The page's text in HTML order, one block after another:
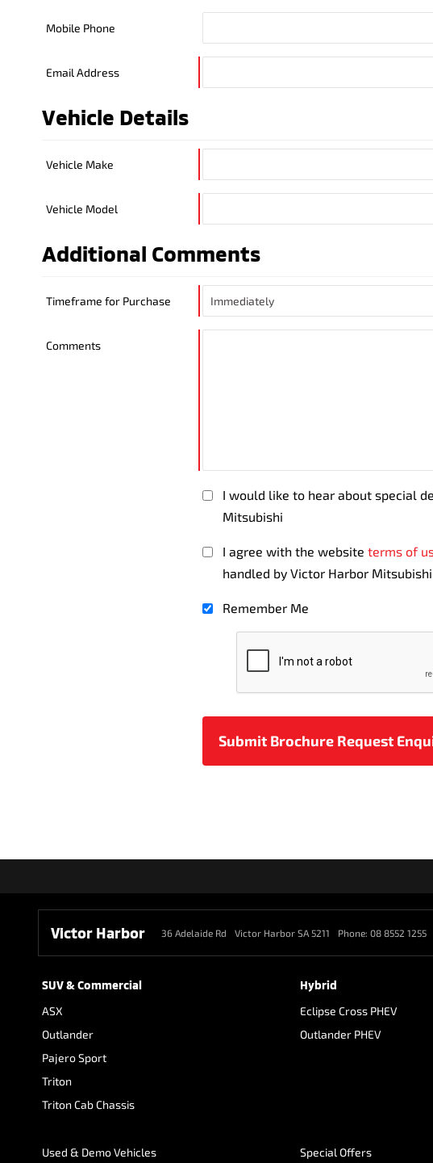
Mobile Phone
Email Address
Vehicle Details
Vehicle Make
Vehicle Model
Additional Comments
Timeframe for Purchase
Comments
I would like to hear about special
Mitsubishi
I agree with the websiteterms of
handled by Victor Harbor
Remember Me
Victor Harbor 36 Adelaide Rd Victor Harbor SA 5211 Phone: 08 8552 1255
SUV & Commercial
ASX
Outlander
Pajero Sport
Triton
Triton Cab Chassis
Hybrid
Eclipse Cross PHEV
Outlander PHEV
Used & Demo Vehicles Special Offers